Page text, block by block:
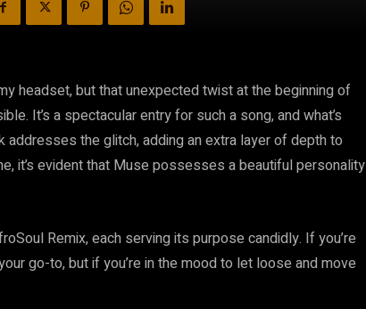
headset, but that unexpected twist at the beginning of
It’s a spectacular entry for such a song, and what’s
the glitch, adding an extra layer of depth to
it’s evident that Muse possesses a beautiful personality
Remix, each serving its purpose candidly. If you’re
go-to, but if you’re in the mood to let loose and move